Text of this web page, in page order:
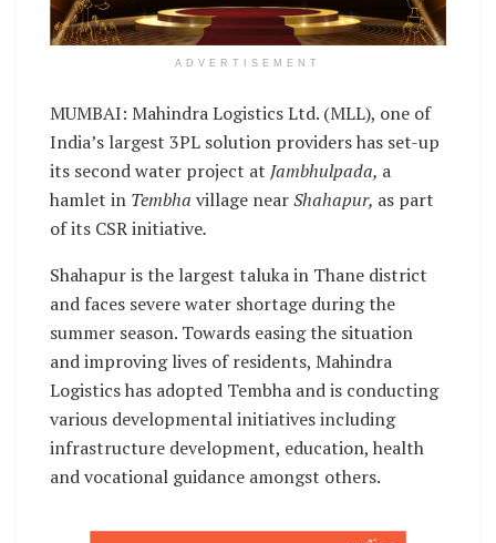
ADVERTISEMENT
MUMBAI: Mahindra Logistics Ltd. (MLL), one of
India’s largest 3PL solution providers has set-up
its second water project at Jambhulpada, a
hamlet in Tembha village nearShahapur, as part
of its CSR initiative.
Shahapur is the largest taluka in Thane district
and faces severe water shortage during the
summer season. Towards easing the situation
and improving lives of residents, Mahindra
Logistics has adopted Tembha and is conducting
various developmental initiatives including
infrastructure development, education, health
and vocational guidance amongst others.